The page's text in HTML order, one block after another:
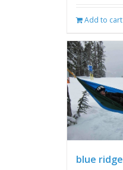
Add to cart
blue ridge